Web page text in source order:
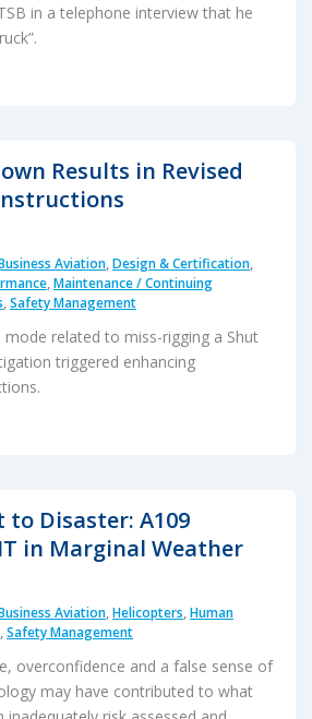
in a telephone interview that he
Results in Revised
Aviation,Design & Certification,
,Maintenance / Continuing
,Safety Management
mode related to miss-rigging a Shut
triggered enhancing
to Disaster: A109
in Marginal Weather
Aviation,Helicopters,Human
,Safety Management
overconfidence and a false sense of
may have contributed to what